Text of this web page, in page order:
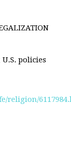
policies
religion/